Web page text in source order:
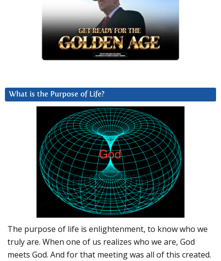
What is the Purpose of Life?
The purpose of life is enlightenment, to know who we
truly are. When one of us realizes who we are, God
meets God. And for that meeting was all of this created.